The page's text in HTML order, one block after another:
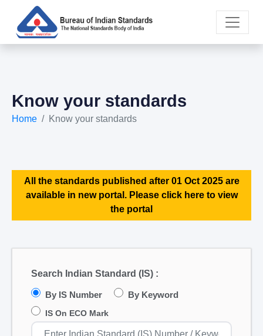
Know your standards
Home Know your standards
All the standards published after 01 Oct 2025 are
available in new portal. Please click here to view
the portal
Search Indian Standard (IS) :
By IS Number By Keyword
IS On ECO Mark